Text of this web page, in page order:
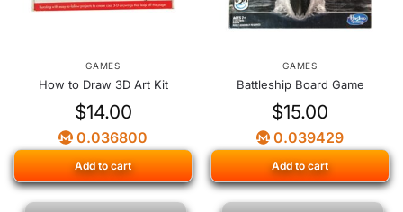
GAMES
How to Draw 3D Art Kit
$14.00
0.036800
Add to cart
GAMES
Battleship Board Game
$15.00
0.039429
Add to cart